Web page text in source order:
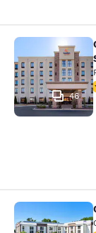
Comfort
46
Comfort